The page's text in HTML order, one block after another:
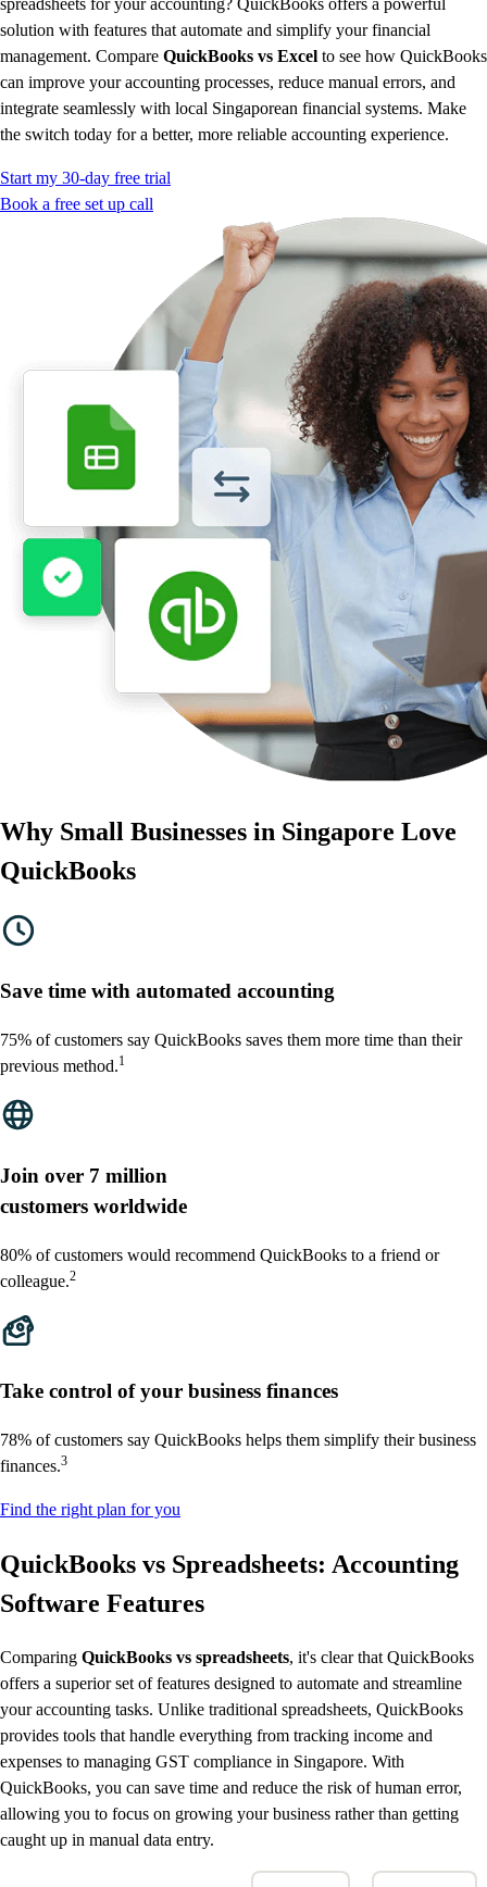
Advisor Resource Center
Customer Success Stories
Switch to QuickBooks
Get started
ProAdvisor Program
Training & Certification
Pricing
Learn & Support
Advisor Resource Center
Training & Certification
Webinars
Customer Success Stories
QuickBooks Resource Center
Tax Hub
Find an Accountant
QuickBooks Glossary
Invoice Templates
Visit the help center
Switch to QuickBooks
Blog
Product Updates
solution with features that automate and simplify your financial
management. Compare QuickBooks vs Excel to see how QuickBooks
can improve your accounting processes, reduce manual errors, and
integrate seamlessly with local Singaporean financial systems. Make
the switch today for a better, more reliable accounting experience.
Start my 30-day free trial
Book a free set up call
Why Small Businesses in Singapore Love
QuickBooks
Save time with automated accounting
75% of customers say QuickBooks saves them more time than their
previous method.1
Join over 7 million
customers worldwide
80% of customers would recommend QuickBooks to a friend or
colleague.2
Take control of your business finances
78% of customers say QuickBooks helps them simplify their business
finances.3
Find the right plan for you
QuickBooks vs Spreadsheets: Accounting
Software Features
Comparing QuickBooks vs spreadsheets, it's clear that QuickBooks
offers a superior set of features designed to automate and streamline
your accounting tasks. Unlike traditional spreadsheets, QuickBooks
provides tools that handle everything from tracking income and
expenses to managing GST compliance in Singapore. With
QuickBooks, you can save time and reduce the risk of human error,
allowing you to focus on growing your business rather than getting
caught up in manual data entry.